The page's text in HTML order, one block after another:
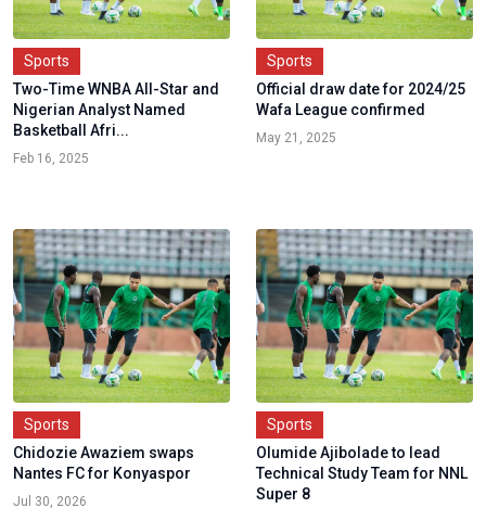
Sports
Two-Time WNBA All-Star and
Nigerian Analyst Named
Basketball Afri...
Feb 16, 2025
Sports
Official draw date for 2024/25
Wafa League confirmed
May 21, 2025
Sports
Chidozie Awaziem swaps
Nantes FC for Konyaspor
Jul 30, 2026
Sports
Olumide Ajibolade to lead
Technical Study Team for NNL
Super 8